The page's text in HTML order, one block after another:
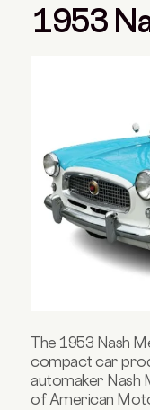
1953
The 1953 Nash
compact car
automaker Nash
of American